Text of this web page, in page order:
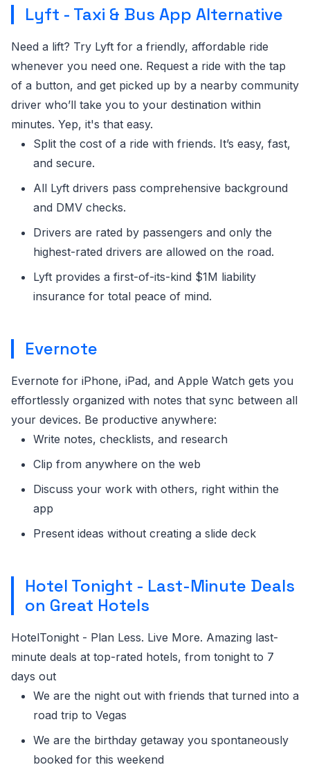
Lyft - Taxi & Bus App Alternative
Need a lift? Try Lyft for a friendly, affordable ride
whenever you need one. Request a ride with the tap
of a button, and get picked up by a nearby community
driver who’ll take you to your destination within
minutes. Yep, it's that easy.
Split the cost of a ride with friends. It’s easy, fast,
and secure.
All Lyft drivers pass comprehensive background
and DMV checks.
Drivers are rated by passengers and only the
highest-rated drivers are allowed on the road.
Lyft provides a first-of-its-kind $1M liability
insurance for total peace of mind.
Evernote
Evernote for iPhone, iPad, and Apple Watch gets you
effortlessly organized with notes that sync between all
your devices. Be productive anywhere:
Write notes, checklists, and research
Clip from anywhere on the web
Discuss your work with others, right within the
app
Present ideas without creating a slide deck
Hotel Tonight - Last-Minute Deals
on Great Hotels
HotelTonight - Plan Less. Live More. Amazing last-
minute deals at top-rated hotels, from tonight to 7
days out
We are the night out with friends that turned into a
road trip to Vegas
We are the birthday getaway you spontaneously
booked for this weekend